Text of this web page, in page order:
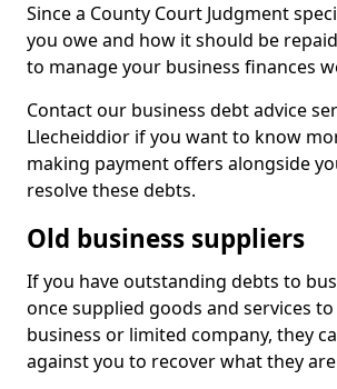
Since a County Court Judgment
you owe and how it should be
to manage your business finances
Contact our business debt advice
Llecheiddior if you want to know
making payment offers alongside
resolve these debts.
Old business suppliers
If you have outstanding debts to
once supplied goods and services
business or limited company, they
against you to recover what they